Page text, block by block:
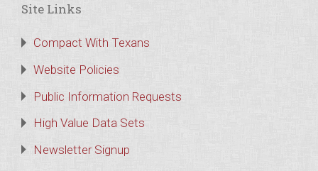
Site Links
Compact With Texans
Website Policies
Public Information Requests
High Value Data Sets
Newsletter Signup